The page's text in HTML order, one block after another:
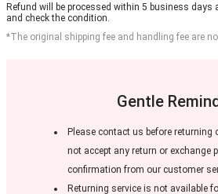
Refund will be processed within 5 business days
and check the condition.
*The original shipping fee and handling fee are
Gentle
Please contact us before returning
not accept any return or exchange
confirmation from our customer
Returning service is not available